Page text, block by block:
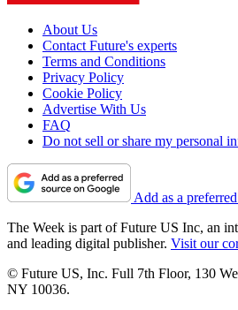
About Us
Contact Future's experts
Terms and Conditions
Privacy Policy
Cookie Policy
Advertise With Us
FAQ
Do not sell or share my personal
Add as a
The Week is part of Future US Inc, an
and leading digital publisher. Visit our
© Future US, Inc. Full 7th Floor, 130
NY 10036.